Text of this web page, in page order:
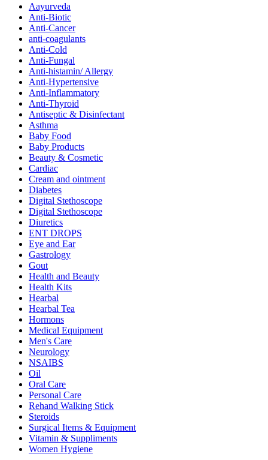
Aayurveda
Anti-Biotic
Anti-Cancer
anti-coagulants
Anti-Cold
Anti-Fungal
Anti-histamin/ Allergy
Anti-Hypertensive
Anti-Inflammatory
Anti-Thyroid
Antiseptic & Disinfectant
Asthma
Baby Food
Baby Products
Beauty & Cosmetic
Cardiac
Cream and ointment
Diabetes
Digital Stethoscope
Digital Stethoscope
Diuretics
ENT DROPS
Eye and Ear
Gastrology
Gout
Health and Beauty
Health Kits
Hearbal
Hearbal Tea
Hormons
Medical Equipment
Men's Care
Neurology
NSAIBS
Oil
Oral Care
Personal Care
Rehand Walking Stick
Steroids
Surgical Items & Equipment
Vitamin & Suppliments
Women Hygiene